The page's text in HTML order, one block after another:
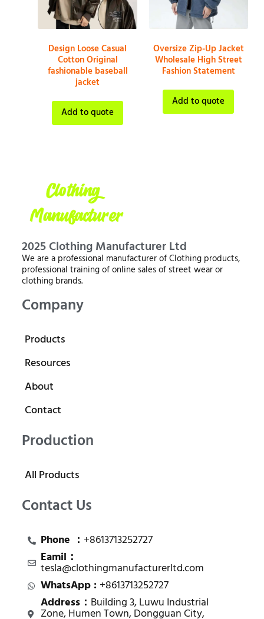
Design Loose Casual
Cotton Original
fashionable baseball
jacket
Add to quote
Oversize Zip-Up Jacket
Wholesale High Street
Fashion Statement
Add to quote
2025 Clothing Manufacturer Ltd
We are a professional manufacturer of Clothing products,
professional training of online sales of street wear or
clothing brands.
Company
Products
Resources
About
Contact
Production
All Products
Contact Us
Phone ： +8613713252727
Eamil：
tesla@clothingmanufacturerltd.com
WhatsApp : +8613713252727
Address： Building 3, Luwu Industrial
Zone, Humen Town, Dongguan City,